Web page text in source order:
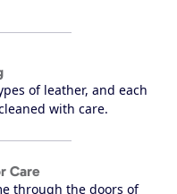
of leather, and each
with care.
Care
through the doors of